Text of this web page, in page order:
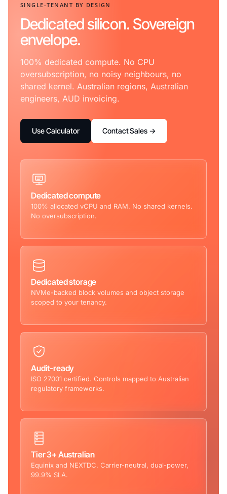
SINGLE-TENANT BY DESIGN
Dedicated silicon. Sovereign
envelope.
100% dedicated compute. No CPU
oversubscription, no noisy neighbours, no
shared kernel. Australian regions, Australian
engineers, AUD invoicing.
Use Calculator Contact Sales →
Dedicated compute
100% allocated vCPU and RAM. No shared kernels.
No oversubscription.
Dedicated storage
NVMe-backed block volumes and object storage
scoped to your tenancy.
Audit-ready
ISO 27001 certified. Controls mapped to Australian
regulatory frameworks.
Tier 3+ Australian
Equinix and NEXTDC. Carrier-neutral, dual-power,
99.9% SLA.